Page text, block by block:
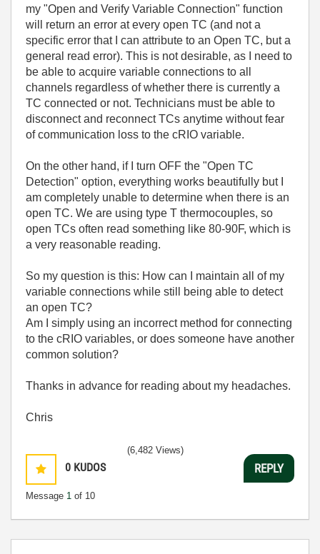
my "Open and Verify Variable Connection" function
will return an error at every open TC (and not a
specific error that I can attribute to an Open TC, but a
general read error). This is not desirable, as I need to
be able to acquire variable connections to all
channels regardless of whether there is currently a
TC connected or not. Technicians must be able to
disconnect and reconnect TCs anytime without fear
of communication loss to the cRIO variable.
On the other hand, if I turn OFF the "Open TC
Detection" option, everything works beautifully but I
am completely unable to determine when there is an
open TC. We are using type T thermocouples, so
open TCs often read something like 80-90F, which is
a very reasonable reading.
So my question is this: How can I maintain all of my
variable connections while still being able to detect
an open TC?
Am I simply using an incorrect method for connecting
to the cRIO variables, or does someone have another
common solution?
Thanks in advance for reading about my headaches.
Chris
0 KUDOS
Message 1 of 10
(6,482 Views)
REPLY